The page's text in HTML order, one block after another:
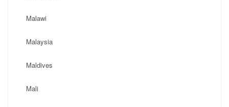
Malawi
Malaysia
Maldives
Mali